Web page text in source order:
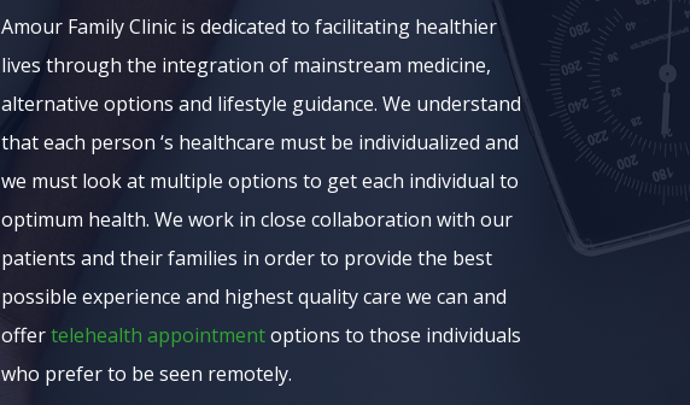
Amour Family Clinic is dedicated to facilitating healthier
lives through the integration of mainstream medicine,
alternative options and lifestyle guidance. We understand
that each person ‘s healthcare must be individualized and
we must look at multiple options to get each individual to
optimum health. We work in close collaboration with our
patients and their families in order to provide the best
possible experience and highest quality care we can and
offertelehealth appointmentoptions to those individuals
who prefer to be seen remotely.